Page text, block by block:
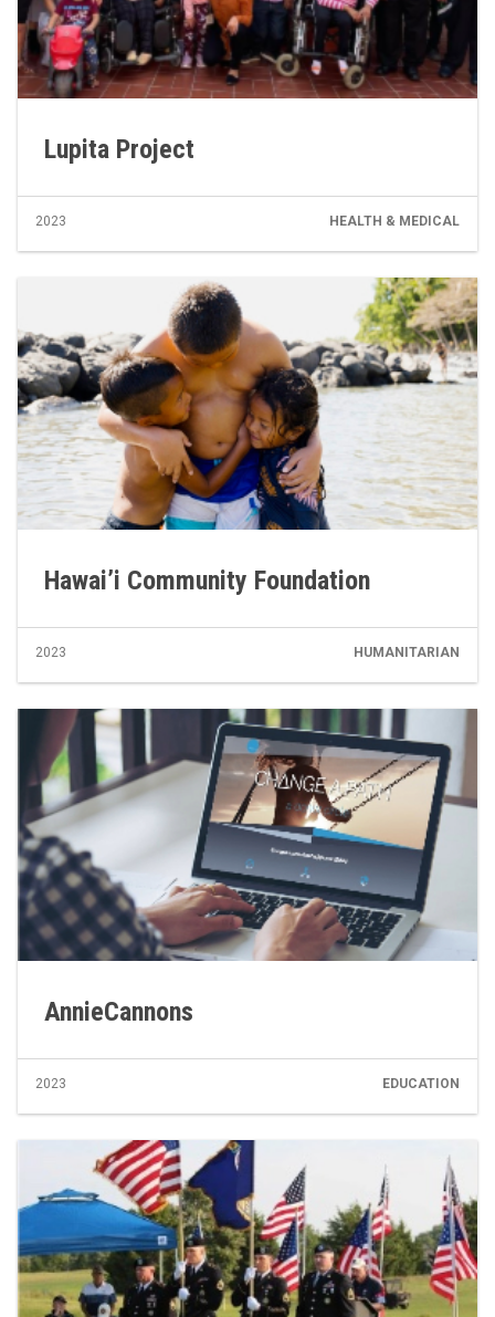
Lupita Project
2023 HEALTH & MEDICAL
Hawai’i Community Foundation
2023 HUMANITARIAN
AnnieCannons
2023 EDUCATION